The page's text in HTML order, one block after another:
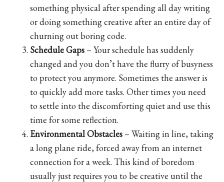
something physical after spending all day writing
or doing something creative after an entire day of
churning out boring code.
Schedule Gaps – Your schedule has suddenly
changed and you don’t have the flurry of busyness
to protect you anymore. Sometimes the answer is
to quickly add more tasks. Other times you need
to settle into the discomforting quiet and use this
time for some reflection.
Environmental Obstacles – Waiting in line, taking
a long plane ride, forced away from an internet
connection for a week. This kind of boredom
usually just requires you to be creative until the